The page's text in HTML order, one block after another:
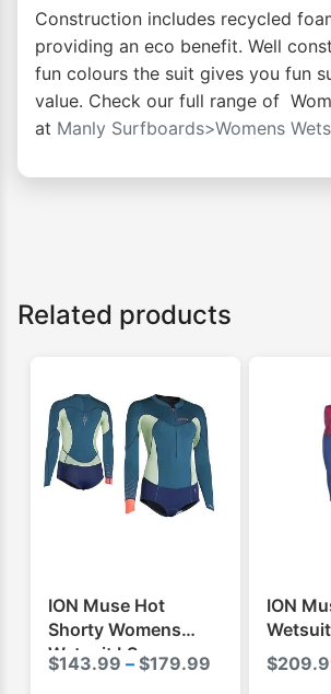
Construction includes recycled
providing an eco benefit. Well
fun colours the suit gives you fun
value. Check our full range of
at Manly Surfboards>Womens
Related products
ION Muse Hot
Shorty Womens
Wetsuit LS
$143.99 – $179.99
ION
Wetsuit
$